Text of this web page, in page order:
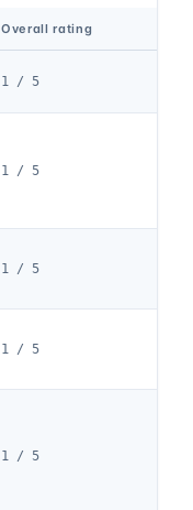
Overall rating
1 / 5
1 / 5
1 / 5
1 / 5
1 / 5